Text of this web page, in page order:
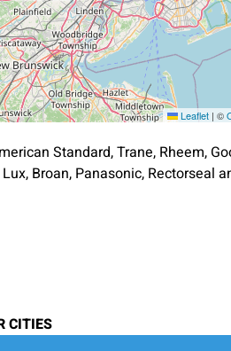
Leaflet | ©
Standard, Trane, Rheem,
Broan, Panasonic, Rectorseal
CITIES